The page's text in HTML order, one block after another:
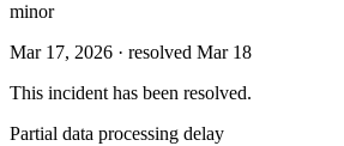
minor
Mar 17, 2026 · resolved Mar 18
This incident has been resolved.
Partial data processing delay